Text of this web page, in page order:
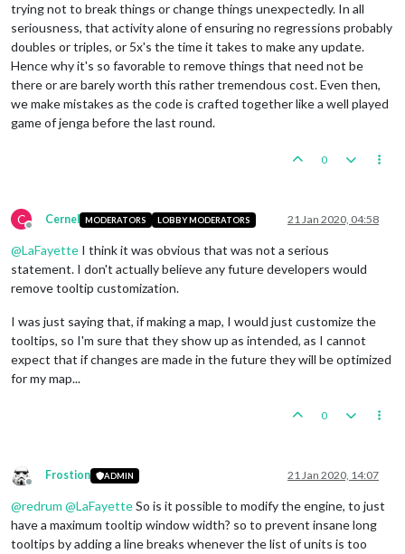
trying not to break things or change things unexpectedly. In all
seriousness, that activity alone of ensuring no regressions probably
doubles or triples, or 5x's the time it takes to make any update.
Hence why it's so favorable to remove things that need not be
there or are barely worth this rather tremendous cost. Even then,
we make mistakes as the code is crafted together like a well played
game of jenga before the last round.
0
C
Offline
Cernel MODERATORS LOBBY MODERATORS 21 Jan 2020, 04:58
@LaFayette I think it was obvious that was not a serious
statement. I don't actually believe any future developers would
remove tooltip customization.
I was just saying that, if making a map, I would just customize the
tooltips, so I'm sure that they show up as intended, as I cannot
expect that if changes are made in the future they will be optimized
for my map...
0
Offline
Frostion ADMIN 21 Jan 2020, 14:07
@redrum @LaFayetteSo is it possible to modify the engine, to just
have a maximum tooltip window width? so to prevent insane long
tooltips by adding a line breaks whenever the list of units is too